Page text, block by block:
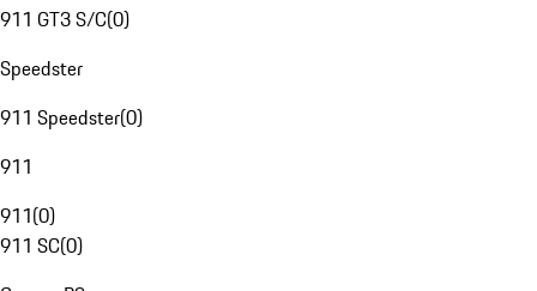
911 GT3 S/C(0)
Speedster
911 Speedster(0)
911
911(0)
911 SC(0)